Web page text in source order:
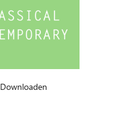
Downloaden